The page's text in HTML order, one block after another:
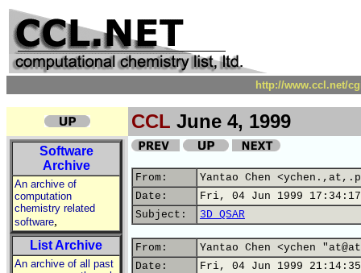
http://www.ccl.net/
CCL June 4, 1999
Software
Archive
An archive of
computation
chemistry related
software,
List Archive
An archive of all past
From:
Yantao Chen
Date:
Fri, 04 Jun 1999 17:34:17
Subject:
3D QSAR
From:
Yantao Chen <ychen
Date:
Fri, 04 Jun 1999 21:14:35